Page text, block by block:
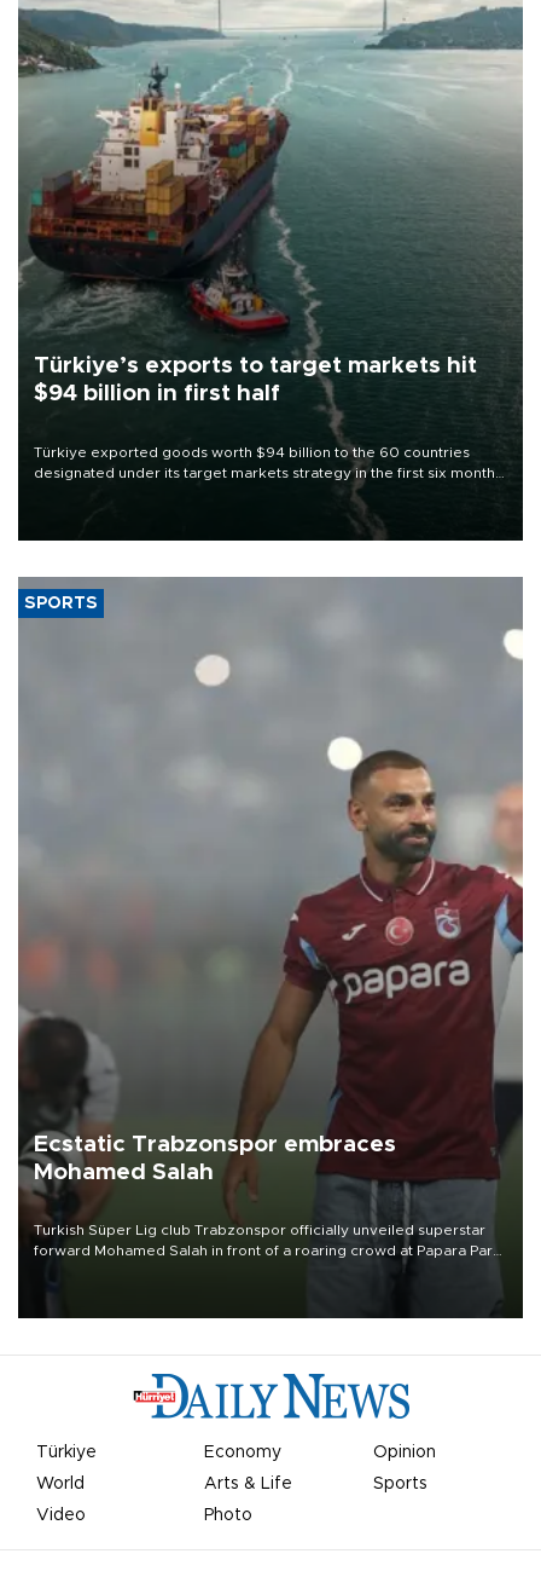
Türkiye’s exports to target markets hit
$94 billion in first half
Türkiye exported goods worth $94 billion to the 60 countries
designated under its target markets strategy in the first six months
of 2026, as part of efforts to diversify export destinations and
SPORTS
Ecstatic Trabzonspor embraces
Mohamed Salah
Turkish Süper Lig club Trabzonspor officially unveiled superstar
forward Mohamed Salah in front of a roaring crowd at Papara Park
Türkiye Economy
Opinion
World
Arts & Life
Sports
Video
Photo